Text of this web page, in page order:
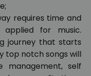
requires time and
for music.
journey that starts
top notch songs will
management, self